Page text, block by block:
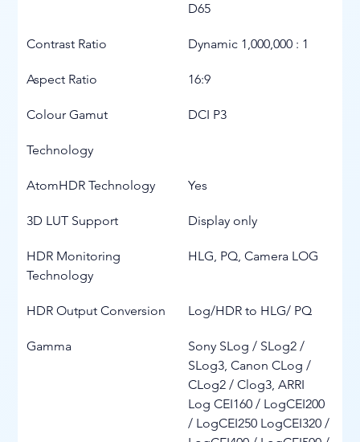
D65
Contrast Ratio Dynamic 1,000,000 : 1
Aspect Ratio 16:9
Colour Gamut DCI P3
Technology
AtomHDR Technology Yes
3D LUT Support Display only
HDR Monitoring
Technology
HLG, PQ, Camera LOG
HDR Output Conversion Log/HDR to HLG/ PQ
Gamma
Sony SLog / SLog2 /
SLog3, Canon CLog /
CLog2 / Clog3, ARRI
Log CEI160 / LogCEI200
/ LogCEI250 LogCEI320 /